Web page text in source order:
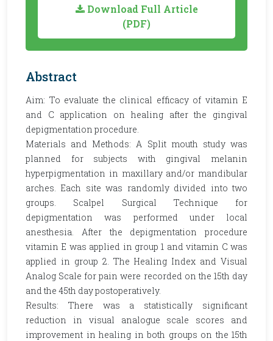
Download Full Article
(PDF)
Abstract
Aim: To evaluate the clinical efficacy of vitamin E
and C application on healing after the gingival
depigmentation procedure.
Materials and Methods: A Split mouth study was
planned for subjects with gingival melanin
hyperpigmentation in maxillary and/or mandibular
arches. Each site was randomly divided into two
groups. Scalpel Surgical Technique for
depigmentation was performed under local
anesthesia. After the depigmentation procedure
vitamin E was applied in group 1 and vitamin C was
applied in group 2. The Healing Index and Visual
Analog Scale for pain were recorded on the 15th day
and the 45th day postoperatively.
Results: There was a statistically significant
reduction in visual analogue scale scores and
improvement in healing in both groups on the 15th